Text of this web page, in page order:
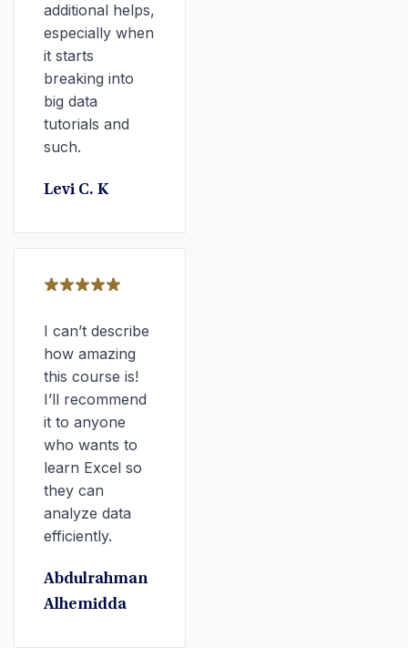
additional helps,
especially when
it starts
breaking into
big data
tutorials and
such.
Levi C. K
I can’t describe
how amazing
this course is!
I’ll recommend
it to anyone
who wants to
learn Excel so
they can
analyze data
efficiently.
Abdulrahman
Alhemidda